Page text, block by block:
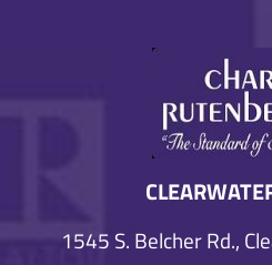
1545 S. Belcher Rd.,